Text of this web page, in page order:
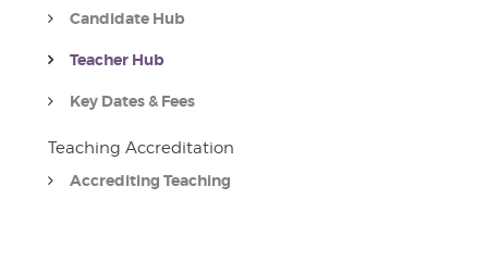
Candidate Hub
Teacher Hub
Key Dates & Fees
Teaching Accreditation
Accrediting Teaching